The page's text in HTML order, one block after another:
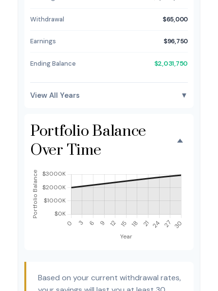
Withdrawal $65,000
Earnings $96,750
Ending Balance $2,031,750
View All Years ▼
Portfolio Balance
Over Time
Based on your current withdrawal rates,